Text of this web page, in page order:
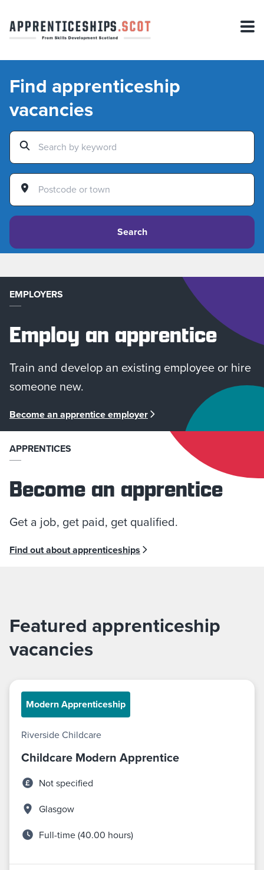
Find apprenticeship
vacancies
Search
EMPLOYERS
Employ an apprentice
Train and develop an existing employee or hire
someone new.
Become an apprentice employer
APPRENTICES
Become an apprentice
Get a job, get paid, get qualified.
Find out about apprenticeships
Featured apprenticeship
vacancies
Modern Apprenticeship
Riverside Childcare
Childcare Modern Apprentice
Not specified
Glasgow
Full-time (40.00 hours)